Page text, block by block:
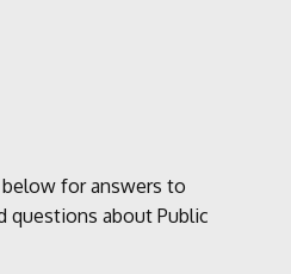
for answers to
questions about Public